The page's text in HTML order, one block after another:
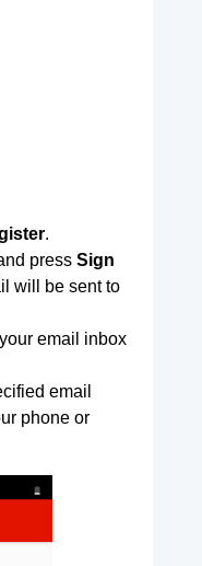
.
press Sign
will be sent to
email inbox
email
phone or